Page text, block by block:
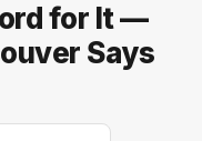
for It —
Says